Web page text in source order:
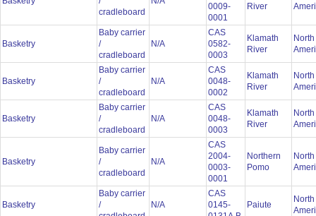
cradleboard
0009-
0001
River
Basketry
Baby carrier
/
cradleboard
N/A
CAS
0582-
0003
Klamath
River
North
Basketry
Baby carrier
/
cradleboard
N/A
CAS
0048-
0002
Klamath
River
North
Basketry
Baby carrier
/
cradleboard
N/A
CAS
0048-
0003
Klamath
River
North
Basketry
Baby carrier
/
cradleboard
N/A
CAS
2004-
0003-
0001
Northern
Pomo
North
Basketry
Baby carrier
/
N/A
CAS
0145-
Paiute
North